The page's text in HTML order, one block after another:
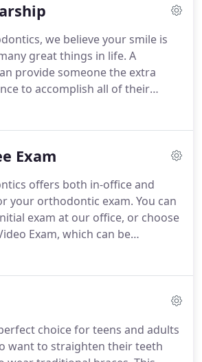
treatment comes from early
Invisalign.When early
the chances for effective
are much greater, too.
we believe your smile is
great things in life. A
provide someone the extra
to accomplish all of their
organization that provides care to
Start a Smile was founded
and since then has donated
of free braces to deserving
Exam
offers both in-office and
your orthodontic exam. You can
exam at our office, or choose
Exam, which can be
home with a camera phone
affordable treatment options
take off work or school for an
a free personalized meeting
choice for teens and adults
want to straighten their teeth